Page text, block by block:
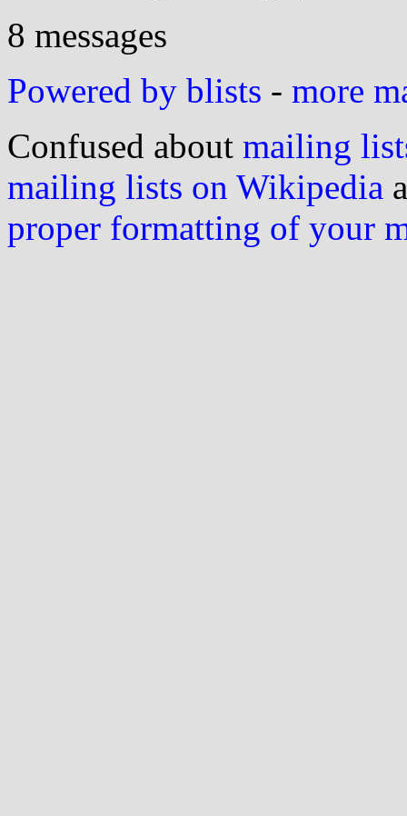
8 messages
Powered by blists - more
Confused about mailing
mailing lists on Wikipedia
proper formatting of your